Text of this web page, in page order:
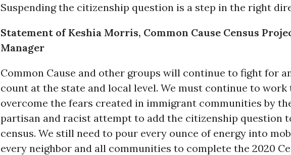
Suspending the citizenship question is a step in the right
Statement of Keshia Morris, Common Cause Census
Manager
Common Cause and other groups will continue to fight for
count at the state and local level. We must continue to work
overcome the fears created in immigrant communities by
partisan and racist attempt to add the citizenship question
census. We still need to pour every ounce of energy into
every neighbor and all communities to complete the 2020